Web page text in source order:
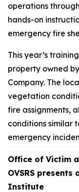
operations
hands-on
emergency fire
This year’s
property owned
Company. The
vegetation
fire assignments,
conditions similar
emergency
Office of Victim
OVSRS
Institute